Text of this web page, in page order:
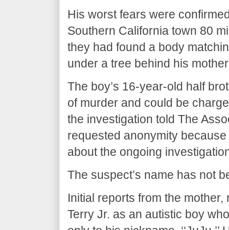
His worst fears were
Southern California town 80
they had found a body
under a tree behind his
The boy’s 16-year-old half
of murder and could be
the investigation told The
requested anonymity
about the ongoing
The suspect’s name has not
Initial reports from the
Terry Jr. as an autistic boy